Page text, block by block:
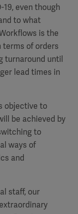
even though
to what
is the
terms of orders
turnaround until
lead times in
objective to
be achieved by
to
ways of
and
staff, our